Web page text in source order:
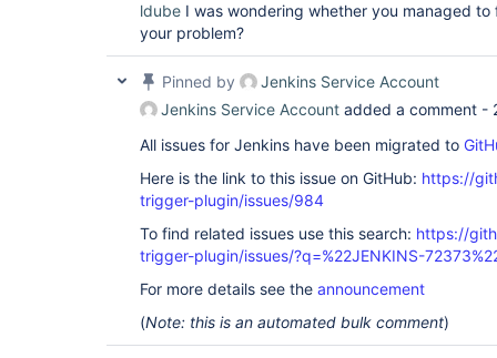
ldube I was wondering whether you managed
your problem?
Pinned by
Jenkins Service Account
Jenkins Service Account added a comment -
All issues for Jenkins have been migrated to
Here is the link to this issue on GitHub: https://
trigger-plugin/issues/984
To find related issues use this search: https://
trigger-plugin/issues/?q=%22JENKINS-
For more details see the announcement
(Note: this is an automated bulk comment)